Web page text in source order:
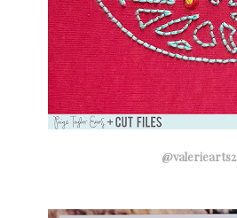
@valeriearts2